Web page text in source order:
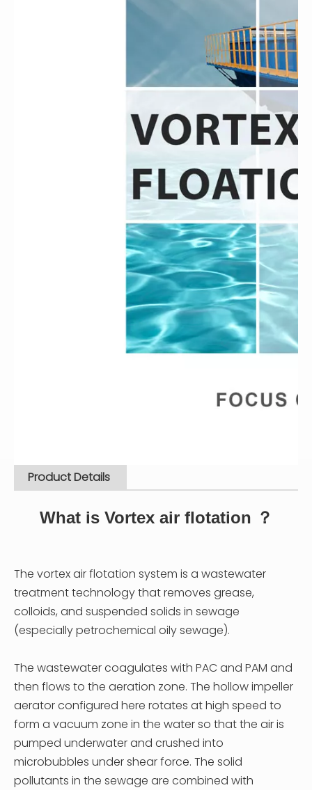
Product Details
What is Vortex air flotation ？
The vortex air flotation system is a wastewater
treatment technology that removes grease,
colloids, and suspended solids in sewage
(especially petrochemical oily sewage).
The wastewater coagulates with PAC and PAM and
then flows to the aeration zone. The hollow impeller
aerator configured here rotates at high speed to
form a vacuum zone in the water so that the air is
pumped underwater and crushed into
microbubbles under shear force. The solid
pollutants in the sewage are combined with